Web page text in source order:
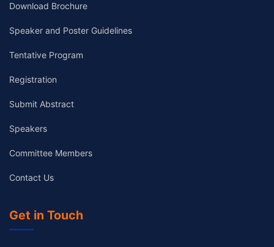
Download Brochure
Speaker and Poster Guidelines
Tentative Program
Registration
Submit Abstract
Speakers
Committee Members
Contact Us
Get in Touch